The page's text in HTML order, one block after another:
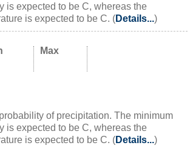
is expected to be C, whereas the
is expected to be C. (Details...)
Max
of precipitation. The minimum
is expected to be C, whereas the
is expected to be C. (Details...)